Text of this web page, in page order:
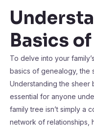
Basics
To delve into your
basics of genealogy, the
Understanding the sheer
essential for anyone
family tree isn’t simply a
network of relationships,